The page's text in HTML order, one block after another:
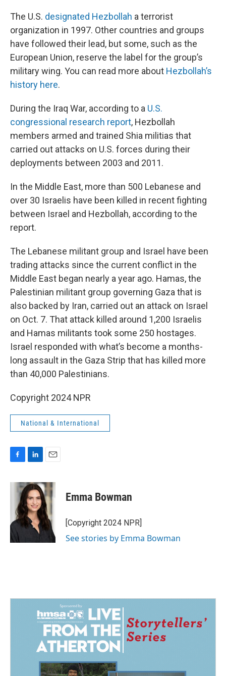
The U.S. designated Hezbollah a terrorist
organization in 1997. Other countries and groups
have followed their lead, but some, such as the
European Union, reserve the label for the group’s
military wing. You can read more about Hezbollah’s
history here.
During the Iraq War, according to a U.S.
congressional research report, Hezbollah
members armed and trained Shia militias that
carried out attacks on U.S. forces during their
deployments between 2003 and 2011.
In the Middle East, more than 500 Lebanese and
over 30 Israelis have been killed in recent fighting
between Israel and Hezbollah, according to the
report.
The Lebanese militant group and Israel have been
trading attacks since the current conflict in the
Middle East began nearly a year ago. Hamas, the
Palestinian militant group governing Gaza that is
also backed by Iran, carried out an attack on Israel
on Oct. 7. That attack killed around 1,200 Israelis
and Hamas militants took some 250 hostages.
Israel responded with what’s become a months-
long assault in the Gaza Strip that has killed more
than 40,000 Palestinians.
Copyright 2024 NPR
National & International
c
o
k
n
k
e
d
I
n
a
i
l
Emma Bowman
[Copyright 2024 NPR]
See stories by Emma Bowman